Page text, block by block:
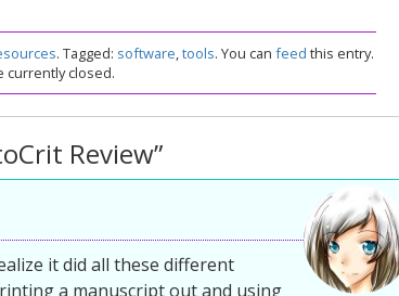
. Tagged: software tools. You can feed this entry.
currently closed.
Review”
it did all these different
a manuscript out and using